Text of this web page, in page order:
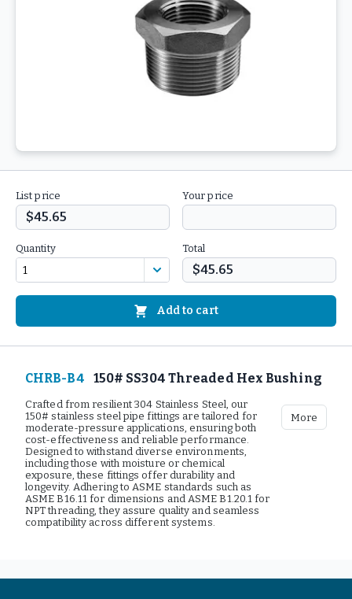
List price
$45.65
Your price
Quantity Total
$45.65
Add to cart
CHRB-B4 150# SS304 Threaded Hex Bushing
Crafted from resilient 304 Stainless Steel, our
150# stainless steel pipe fittings are tailored for
moderate-pressure applications, ensuring both
cost-effectiveness and reliable performance.
Designed to withstand diverse environments,
including those with moisture or chemical
exposure, these fittings offer durability and
longevity. Adhering to ASME standards such as
ASME B16.11 for dimensions and ASME B1.20.1 for
NPT threading, they assure quality and seamless
compatibility across different systems.
More